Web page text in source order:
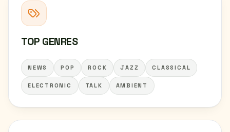
TOP GENRES
NEWS POP ROCK JAZZ CLASSICAL
ELECTRONIC TALK AMBIENT